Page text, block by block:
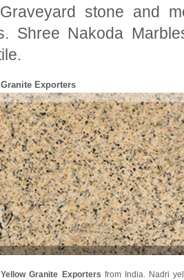
stone and
Shree Nakoda
Exporters
Granite Exporters from India. Nadri